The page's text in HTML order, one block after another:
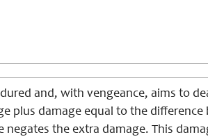
and, with vengeance, aims to
plus damage equal to the
the extra damage. This